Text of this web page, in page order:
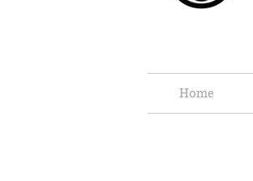
Home